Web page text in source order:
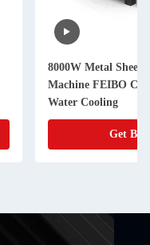
8000W Metal Sheet
Machine FEIBO
Water Cooling
Get